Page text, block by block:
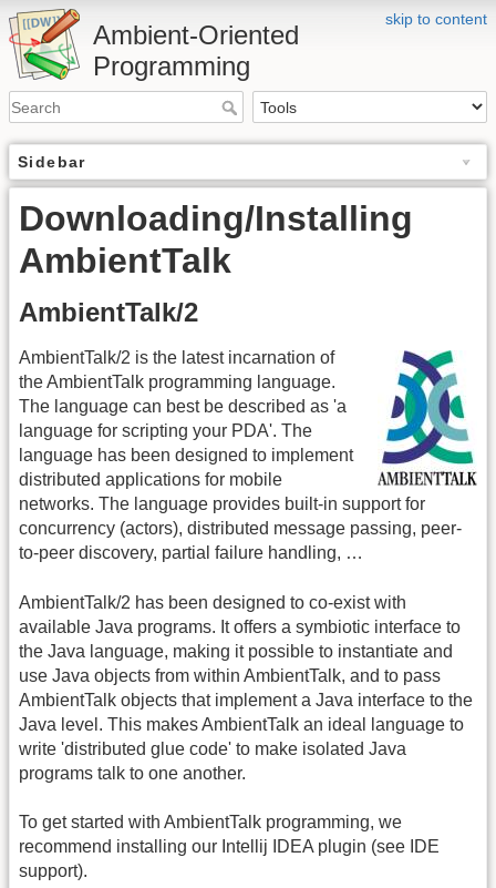
skip to content
Ambient-Oriented
Programming
Sidebar
Downloading/Installing
AmbientTalk
AmbientTalk/2
AmbientTalk/2 is the latest incarnation of
the AmbientTalk programming language.
The language can best be described as 'a
language for scripting your PDA'. The
language has been designed to implement
distributed applications for mobile
networks. The language provides built-in support for
concurrency (actors), distributed message passing, peer-
to-peer discovery, partial failure handling, …
AmbientTalk/2 has been designed to co-exist with
available Java programs. It offers a symbiotic interface to
the Java language, making it possible to instantiate and
use Java objects from within AmbientTalk, and to pass
AmbientTalk objects that implement a Java interface to the
Java level. This makes AmbientTalk an ideal language to
write 'distributed glue code' to make isolated Java
programs talk to one another.
To get started with AmbientTalk programming, we
recommend installing our Intellij IDEA plugin (see IDE
support).